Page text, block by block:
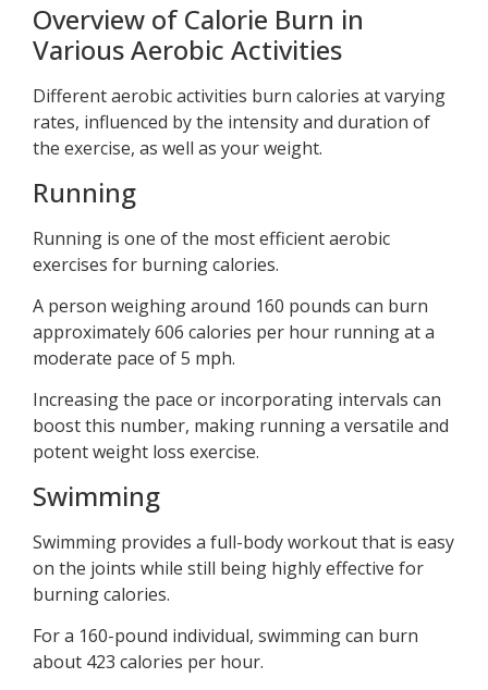
Overview of Calorie Burn in
Various Aerobic Activities
Different aerobic activities burn calories at varying
rates, influenced by the intensity and duration of
the exercise, as well as your weight.
Running
Running is one of the most efficient aerobic
exercises for burning calories.
A person weighing around 160 pounds can burn
approximately 606 calories per hour running at a
moderate pace of 5 mph.
Increasing the pace or incorporating intervals can
boost this number, making running a versatile and
potent weight loss exercise.
Swimming
Swimming provides a full-body workout that is easy
on the joints while still being highly effective for
burning calories.
For a 160-pound individual, swimming can burn
about 423 calories per hour.